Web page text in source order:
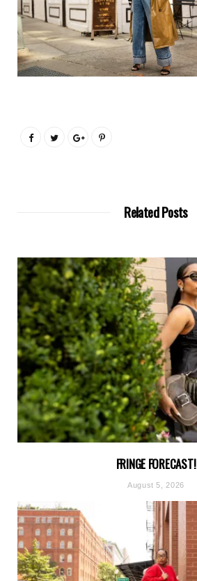
Related Posts
FRINGE FORECAST!
August 5, 2026